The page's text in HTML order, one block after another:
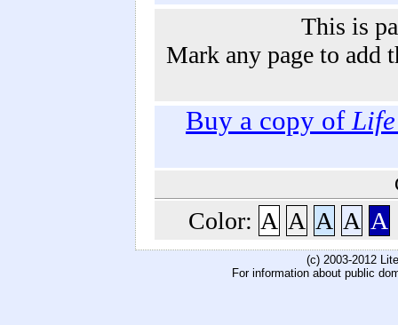
This is
Mark any page to add
Buy a copy of
Color: A A A A A
(c) 2003-2012
For information about public